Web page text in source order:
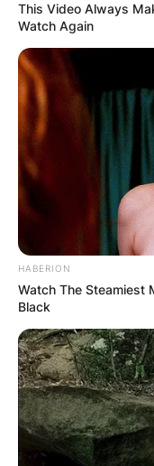
This Video Always
Watch Again
HABERION
Watch The Steamiest
Black